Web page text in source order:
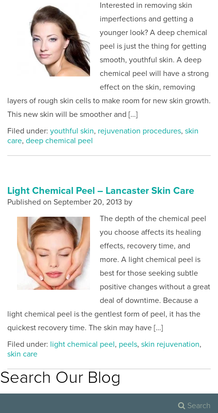
Interested in removing skin
imperfections and getting a
younger look? A deep chemical
peel is just the thing for getting
smooth, youthful skin. A deep
chemical peel will have a strong
effect on the skin, removing
layers of rough skin cells to make room for new skin growth.
This new skin will be smoother and […]
Filed under: youthful skin, rejuvenation procedures, skin
care, deep chemical peel
Light Chemical Peel – Lancaster Skin Care
Published on September 20, 2013 by
The depth of the chemical peel
you choose affects its healing
effects, recovery time, and
more. A light chemical peel is
best for those seeking subtle
positive changes without a great
deal of downtime. Because a
light chemical peel is the gentlest form of peel, it has the
quickest recovery time. The skin may have […]
Filed under: light chemical peel, peels, skin rejuvenation,
skin care
Search Our Blog